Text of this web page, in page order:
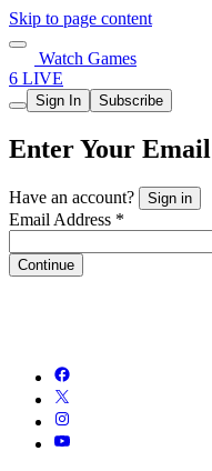
Skip to page content
Watch Games
6 LIVE
Sign In Subscribe
Enter Your
Have an account? Sign in
Email Address *
Continue